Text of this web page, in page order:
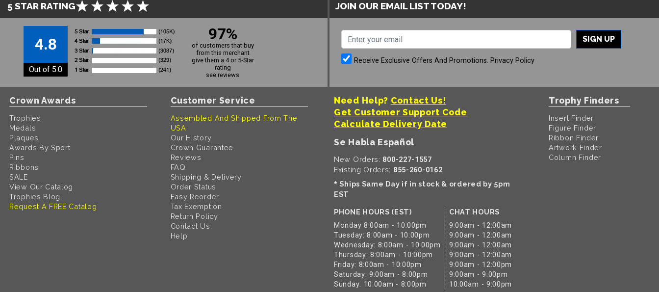
5 STAR RATING
4.8
Out of 5.0
97%
of customers that buy
from this merchant
give them a 4 or 5-Star
rating
see reviews
JOIN OUR EMAIL LIST TODAY!
SIGN UP
Receive Exclusive Offers And Promotions. Privacy Policy
Crown Awards
Trophies
Medals
Plaques
Awards By Sport
Pins
Ribbons
SALE
View Our Catalog
Trophies Blog
Request A FREE Catalog
Customer Service
Assembled And Shipped From The
USA
Our History
Crown Guarantee
Reviews
FAQ
Shipping & Delivery
Order Status
Easy Reorder
Tax Exemption
Return Policy
Contact Us
Help
Need Help? Contact Us!
Get Customer Support Code
Calculate Delivery Date
Se Habla Español
New Orders: 800-227-1557
Existing Orders: 855-260-0162
* Ships Same Day if in stock & ordered by 5pm
EST
PHONE HOURS (EST)
Monday 8:00am - 10:00pm
Tuesday: 8:00am - 10:00pm
Wednesday: 8:00am - 10:00pm
Thursday: 8:00am - 10:00pm
Friday: 8:00am - 10:00pm
Saturday: 9:00am - 8:00pm
Sunday: 10:00am - 8:00pm
CHAT HOURS
9:00am - 12:00am
9:00am - 12:00am
9:00am - 12:00am
9:00am - 12:00am
9:00am - 12:00pm
9:00am - 9:00pm
10:00am - 9:00pm
Trophy Finders
Insert Finder
Figure Finder
Ribbon Finder
Artwork Finder
Column Finder